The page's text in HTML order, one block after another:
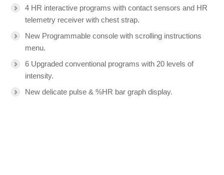
4 HR interactive programs with contact sensors and HR
telemetry receiver with chest strap.
New Programmable console with scrolling instructions
menu.
6 Upgraded conventional programs with 20 levels of
intensity.
New delicate pulse & %HR bar graph display.